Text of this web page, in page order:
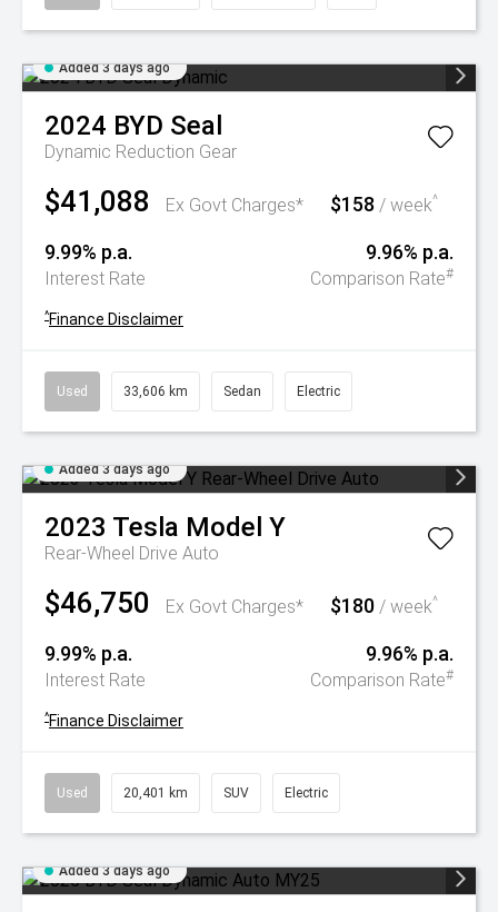
Added 3 days ago
2024 BYD Seal
Dynamic Reduction Gear
$41,088 Ex Govt Charges* $158 / week^
9.99% p.a.
Interest Rate
9.96% p.a.
Comparison Rate#
^Finance Disclaimer
Used 33,606 km Sedan Electric
Added 3 days ago
2023 Tesla Model Y
Rear-Wheel Drive Auto
$46,750 Ex Govt Charges* $180 / week^
9.99% p.a.
Interest Rate
9.96% p.a.
Comparison Rate#
^Finance Disclaimer
Used 20,401 km SUV Electric
Added 3 days ago